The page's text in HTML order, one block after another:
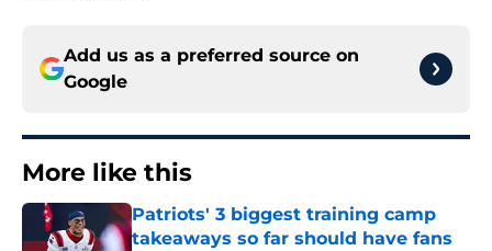
Add us as a preferred source on
Google
More like this
Patriots' 3 biggest training camp
takeaways so far should have fans